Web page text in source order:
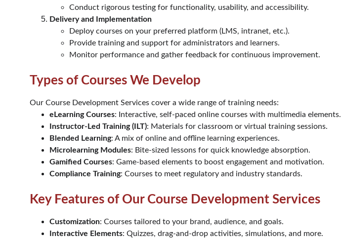
Conduct rigorous testing for functionality, usability, and accessibility.
Delivery and Implementation
Deploy courses on your preferred platform (LMS, intranet, etc.).
Provide training and support for administrators and learners.
Monitor performance and gather feedback for continuous improvement.
Types of Courses We Develop
Our Course Development Services cover a wide range of training needs:
eLearning Courses: Interactive, self-paced online courses with multimedia elements.
Instructor-Led Training (ILT): Materials for classroom or virtual training sessions.
Blended Learning: A mix of online and offline learning experiences.
Microlearning Modules: Bite-sized lessons for quick knowledge absorption.
Gamified Courses: Game-based elements to boost engagement and motivation.
Compliance Training: Courses to meet regulatory and industry standards.
Key Features of Our Course Development Services
Customization: Courses tailored to your brand, audience, and goals.
Interactive Elements: Quizzes, drag-and-drop activities, simulations, and more.